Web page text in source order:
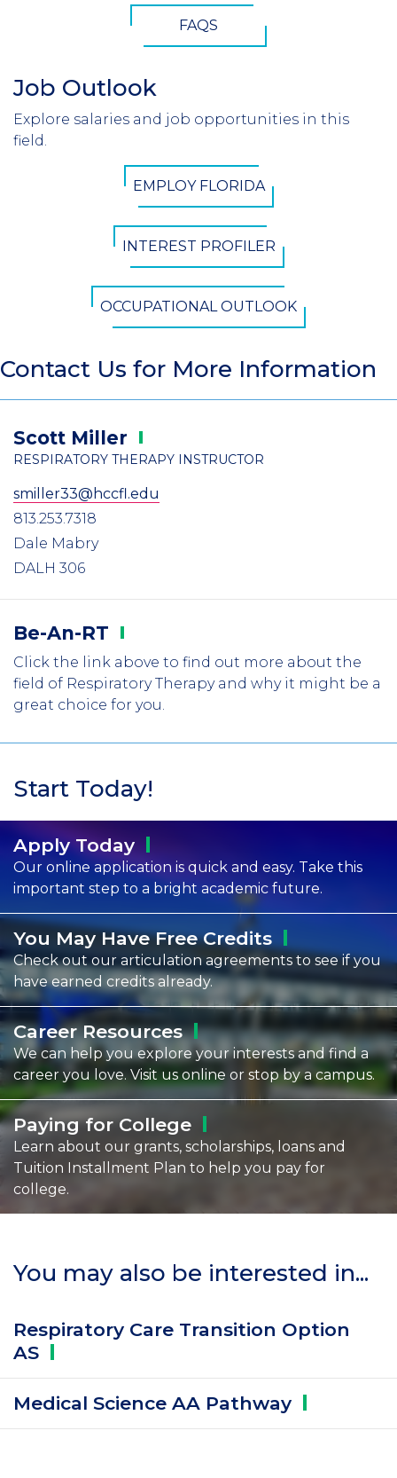
FAQS
Section
Header
Job Outlook
Introduction
Explore salaries and job opportunities in this
field.
EMPLOY FLORIDA
INTEREST PROFILER
OCCUPATIONAL OUTLOOK
Contact Us for More Information
Scott Miller
RESPIRATORY THERAPY INSTRUCTOR
smiller33@hccfl.edu
813.253.7318
Dale Mabry
DALH 306
Be-An-RT
Click the link above to find out more about the
field of Respiratory Therapy and why it might be a
great choice for you.
Start Today!
ApplyToday
Our online application is quick and easy. Take this
important step to a bright academic future.
You May Have FreeCredits
Check out our articulation agreements to see if you
have earned credits already.
CareerResources
We can help you explore your interests and find a
career you love. Visit us online or stop by a campus.
Paying forCollege
Learn about our grants, scholarships, loans and
Tuition Installment Plan to help you pay for
college.
You may also be interested in...
Respiratory Care Transition Option
AS
Medical Science AA Pathway